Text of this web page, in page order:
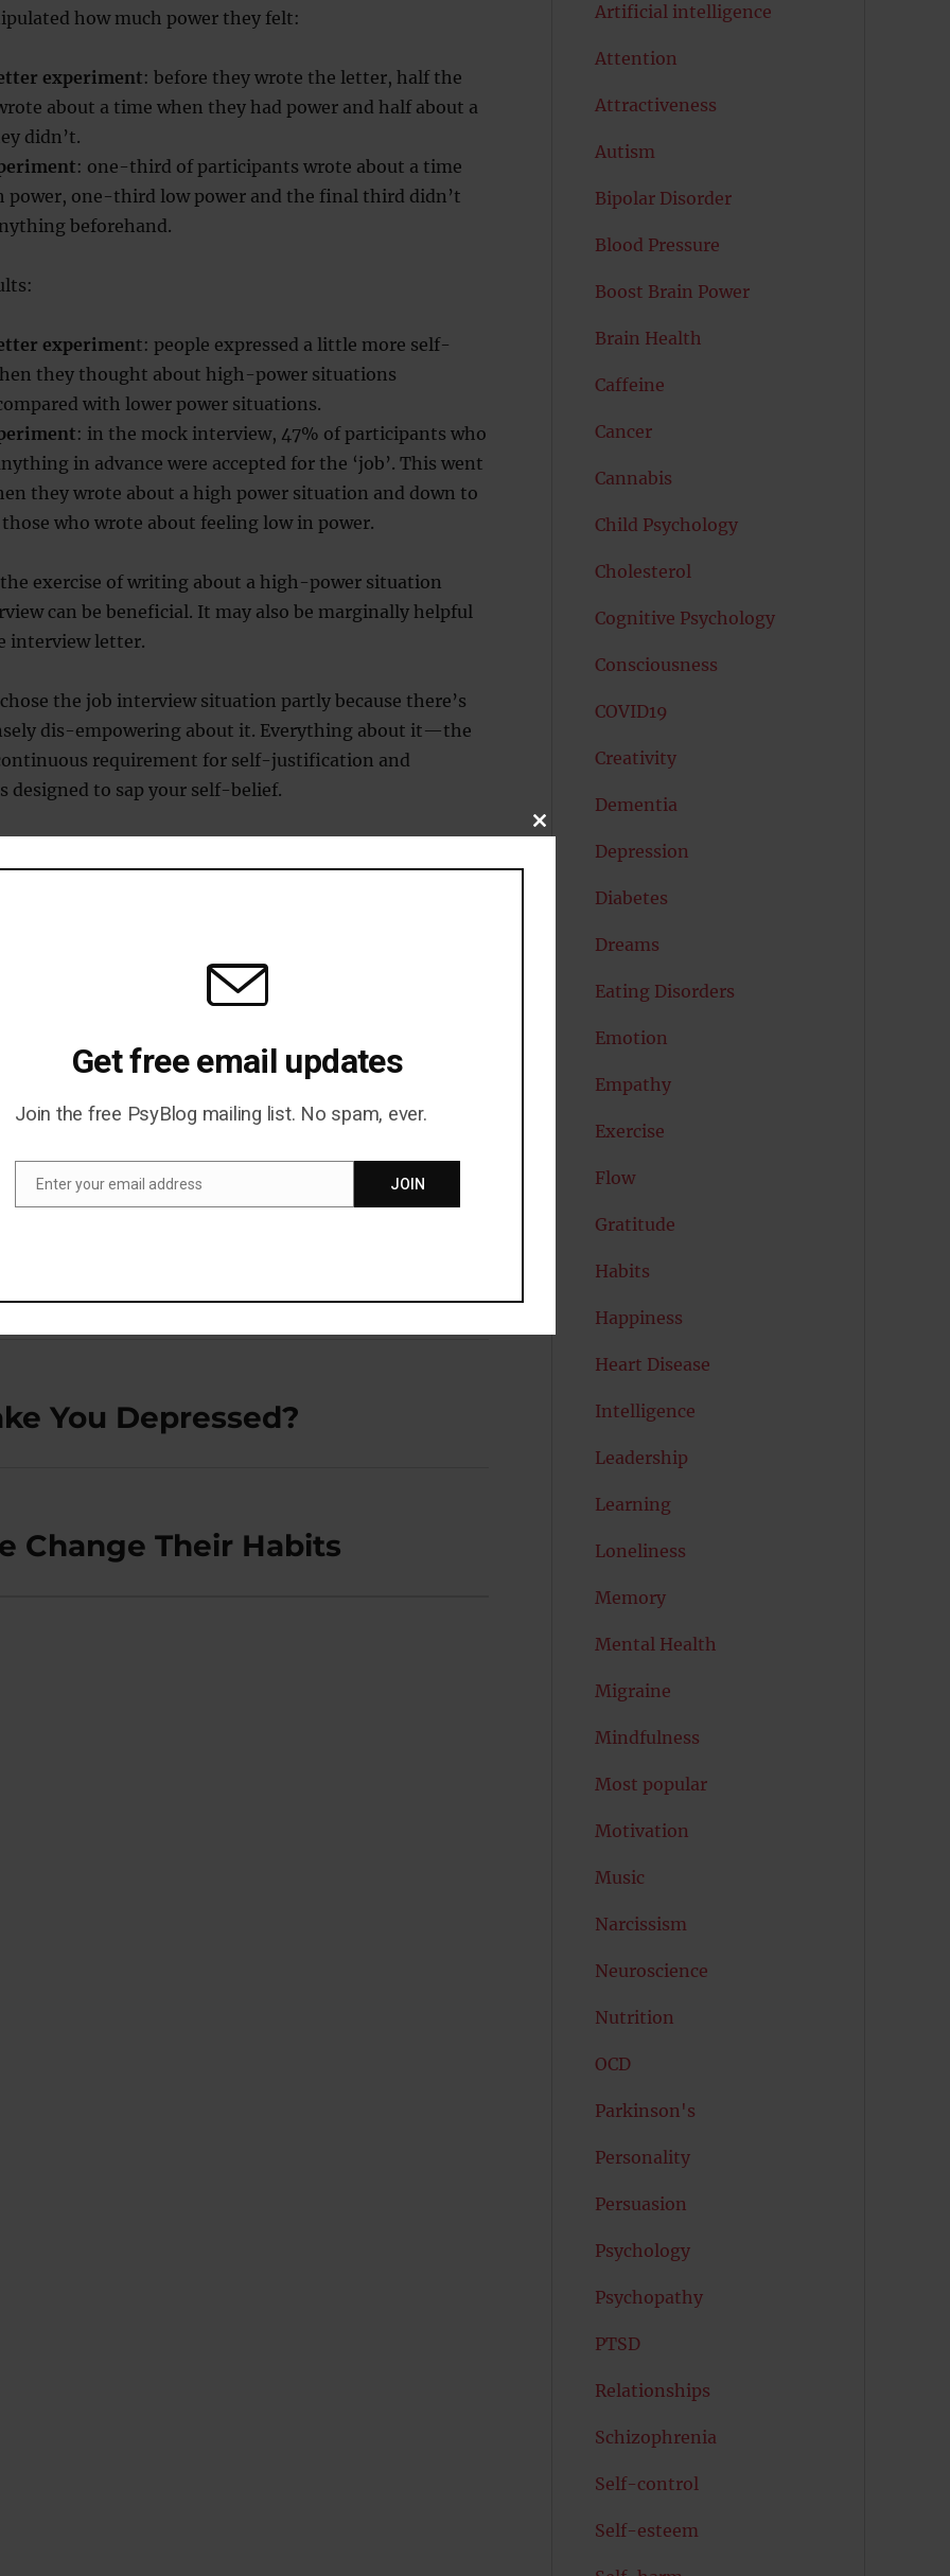
how much power they felt:
experiment: before they wrote the letter, half the
about a time when they had power and half about a
didn’t.
: one-third of participants wrote about a time
power, one-third low power and the final third didn’t
beforehand.
experiment: people expressed a little more self-
they thought about high-power situations
with lower power situations.
: in the mock interview, 47% of participants who
in advance were accepted for the ‘job’. This went
they wrote about a high power situation and down to
who wrote about feeling low in power.
exercise of writing about a high-power situation
can be beneficial. It may also be marginally helpful
interview letter.
the job interview situation partly because there’s
dis-empowering about it. Everything about it—the
requirement for self-justification and
designed to sap your self-belief.
prefer to see a confident, assertive individual, but the
make people meek, defensive and subservient. This
to counteract this problem.
interviews that this exercise is likely to be helpful.
also makes you feel more confident, more in
more optimistic. The list of situations in which that
endless.
to a time when you felt masterful and power up!
You Depressed?
Change Their Habits
Artificial intelligence
Attention
Attractiveness
Autism
Bipolar Disorder
Blood Pressure
Boost Brain Power
Brain Health
Caffeine
Cancer
Cannabis
Child Psychology
Cholesterol
Cognitive Psychology
Consciousness
COVID19
Creativity
Dementia
Depression
Diabetes
Dreams
Eating Disorders
Emotion
Empathy
Exercise
Flow
Gratitude
Habits
Happiness
Heart Disease
Intelligence
Leadership
Learning
Loneliness
Memory
Mental Health
Migraine
Mindfulness
Most popular
Motivation
Music
Narcissism
Neuroscience
Nutrition
OCD
Parkinson's
Personality
Persuasion
Psychology
Psychopathy
PTSD
Relationships
Schizophrenia
Self-control
Self-esteem
CLOSE
MODULE
Get free email updates
Join the free PsyBlog mailing list. No spam, ever.
Enter your email address JOIN